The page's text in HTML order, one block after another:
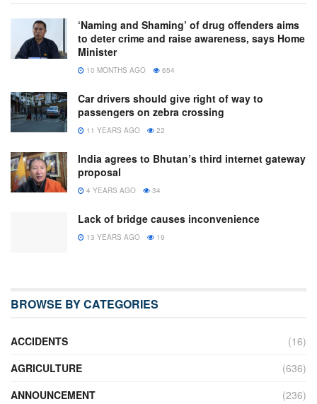
‘Naming and Shaming’ of drug offenders aims
to deter crime and raise awareness, says Home
Minister
10 MONTHS AGO 654
Car drivers should give right of way to
passengers on zebra crossing
11 YEARS AGO 22
India agrees to Bhutan’s third internet gateway
proposal
4 YEARS AGO 34
Lack of bridge causes inconvenience
13 YEARS AGO 19
BROWSE BY CATEGORIES
ACCIDENTS
(16)
AGRICULTURE
(636)
ANNOUNCEMENT
(236)